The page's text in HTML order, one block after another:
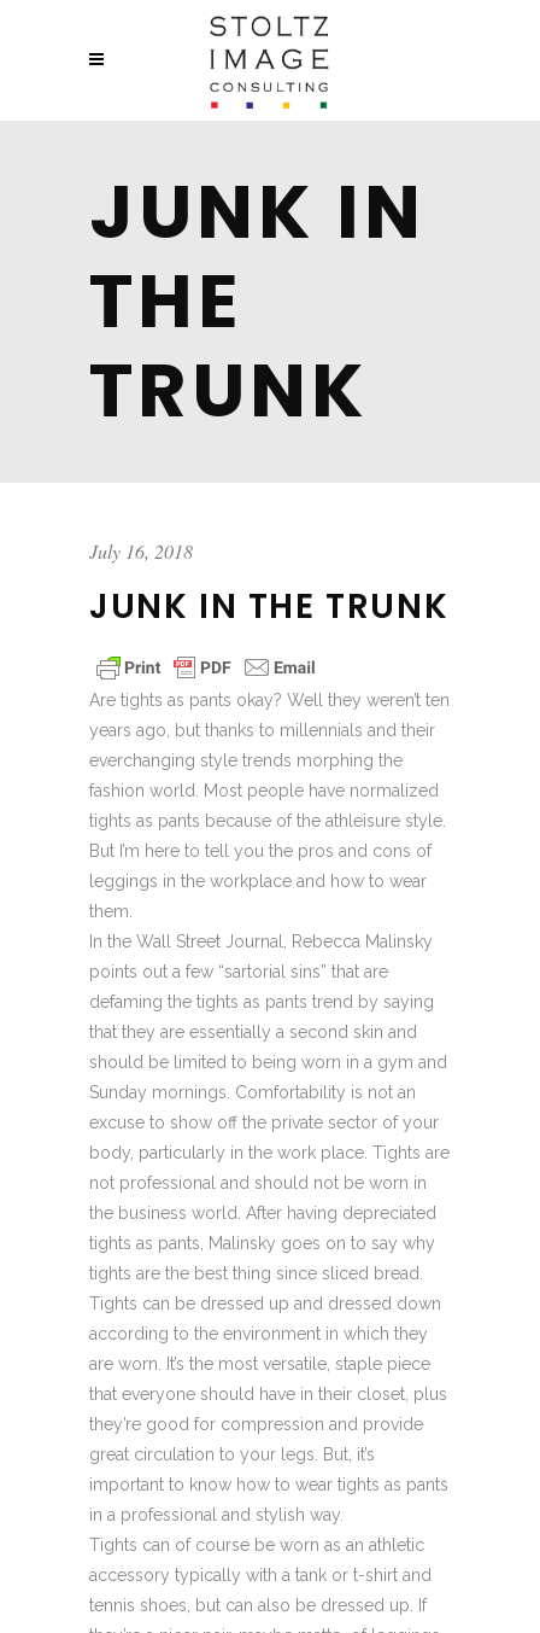
JUNK IN
THE
TRUNK
July 16, 2018
JUNK IN THE TRUNK
Are tights as pants okay? Well they weren’t ten
years ago, but thanks to millennials and their
everchanging style trends morphing the
fashion world. Most people have normalized
tights as pants because of the athleisure style.
But I’m here to tell you the pros and cons of
leggings in the workplace and how to wear
them.
In the Wall Street Journal, Rebecca Malinsky
points out a few “sartorial sins” that are
defaming the tights as pants trend by saying
that they are essentially a second skin and
should be limited to being worn in a gym and
Sunday mornings. Comfortability is not an
excuse to show off the private sector of your
body, particularly in the work place. Tights are
not professional and should not be worn in
the business world. After having depreciated
tights as pants, Malinsky goes on to say why
tights are the best thing since sliced bread.
Tights can be dressed up and dressed down
according to the environment in which they
are worn. It’s the most versatile, staple piece
that everyone should have in their closet, plus
they’re good for compression and provide
great circulation to your legs. But, it’s
important to know how to wear tights as pants
in a professional and stylish way.
Tights can of course be worn as an athletic
accessory typically with a tank or t-shirt and
tennis shoes, but can also be dressed up. If